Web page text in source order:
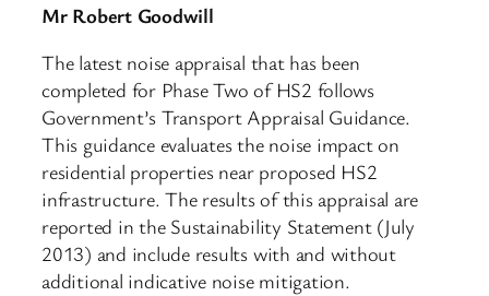
Mr Robert Goodwill
The latest noise appraisal that has been
completed for Phase Two of HS2 follows
Government’s Transport Appraisal Guidance.
This guidance evaluates the noise impact on
residential properties near proposed HS2
infrastructure. The results of this appraisal are
reported in the Sustainability Statement (July
2013) and include results with and without
additional indicative noise mitigation.